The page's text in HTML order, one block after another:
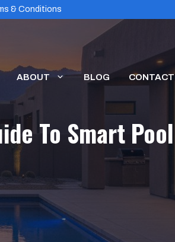
& Conditions
ABOUT BLOG CONTACT
To Smart Pool